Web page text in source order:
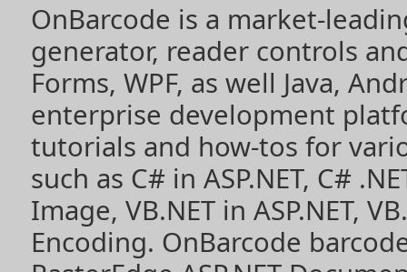
OnBarcode is a market-
generator, reader controls
Forms, WPF, as well Java,
enterprise development
tutorials and how-tos for
such as C# in ASP.NET, C#
Image, VB.NET in ASP.NET,
Encoding. OnBarcode